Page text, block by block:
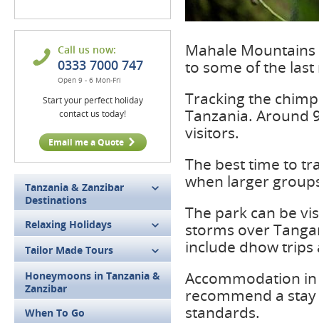
Call us now:
0333 7000 747
Open 9 - 6 Mon-Fri
Start your perfect holiday
contact us today!
Email me a Quote
Tanzania & Zanzibar
Destinations
Relaxing Holidays
Tailor Made Tours
Honeymoons in Tanzania &
Zanzibar
When To Go
Mahale
to some of the
Tracking the
Tanzania. Around
visitors.
The best time to
when larger
The park can be
storms over
include dhow trips
Accommodation
recommend a
standards.